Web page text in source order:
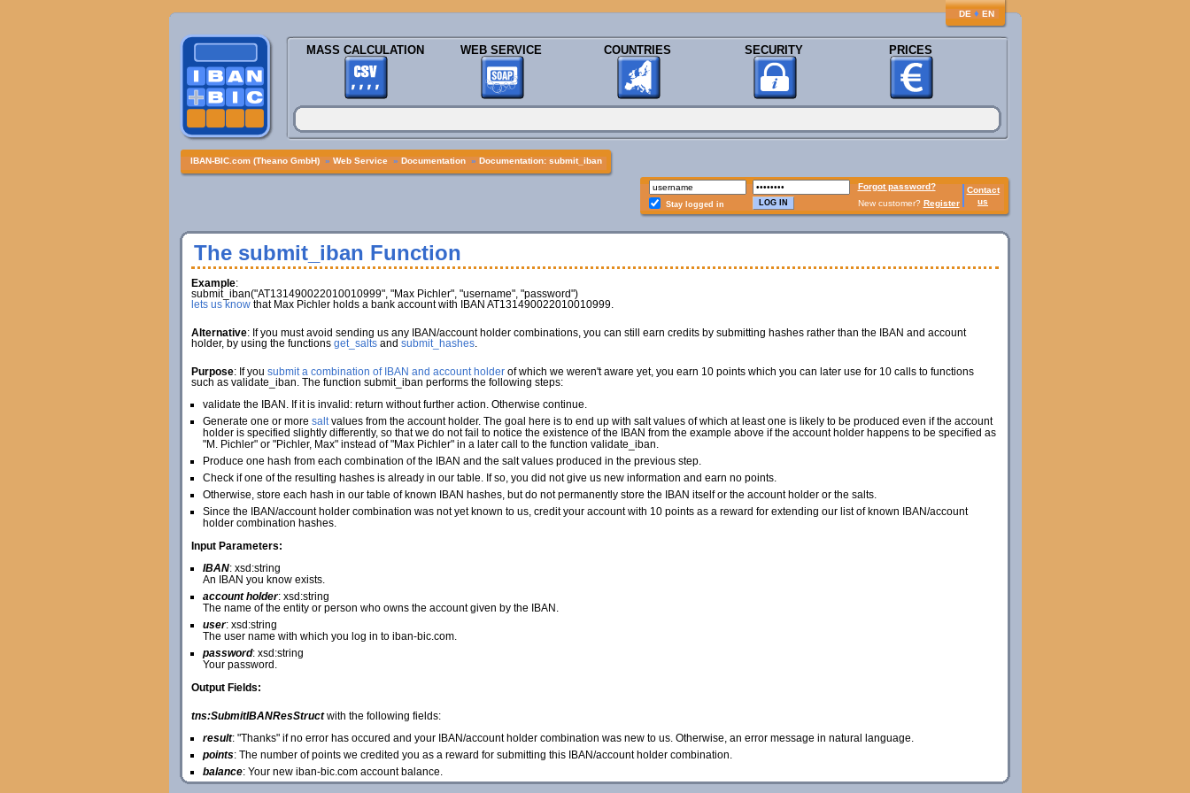
DE ♦ EN
MASS CALCULATION WEB SERVICE COUNTRIES SECURITY PRICES
IBAN-BIC.com (Theano GmbH) » Web Service » Documentation » Documentation: submit_iban
Forgot password?
Contact
us
Stay logged in New customer? Register
The submit_iban Function
Example:
submit_iban("AT131490022010010999", "Max Pichler", "username", "password")
lets us knowthat Max Pichler holds a bank account with IBAN AT131490022010010999.
Alternative: If you must avoid sending us any IBAN/account holder combinations, you can still earn credits by submitting hashes rather than the IBAN and account
holder, by using the functions get_saltsand submit_hashes.
Purpose: If you submit a combination of IBAN and account holderof which we weren't aware yet, you earn 10 points which you can later use for 10 calls to functions
such as validate_iban. The function submit_iban performs the following steps:
validate the IBAN. If it is invalid: return without further action. Otherwise continue.
Generate one or more saltvalues from the account holder. The goal here is to end up with salt values of which at least one is likely to be produced even if the account
holder is specified slightly differently, so that we do not fail to notice the existence of the IBAN from the example above if the account holder happens to be specified as
"M. Pichler" or "Pichler, Max" instead of "Max Pichler" in a later call to the function validate_iban.
Produce one hash from each combination of the IBAN and the salt values produced in the previous step.
Check if one of the resulting hashes is already in our table. If so, you did not give us new information and earn no points.
Otherwise, store each hash in our table of known IBAN hashes, but do not permanently store the IBAN itself or the account holder or the salts.
Since the IBAN/account holder combination was not yet known to us, credit your account with 10 points as a reward for extending our list of known IBAN/account
holder combination hashes.
Input Parameters:
IBAN: xsd:string
An IBAN you know exists.
account holder: xsd:string
The name of the entity or person who owns the account given by the IBAN.
user: xsd:string
The user name with which you log in to iban-bic.com.
password: xsd:string
Your password.
Output Fields:
tns:SubmitIBANResStructwith the following fields:
result: "Thanks" if no error has occured and your IBAN/account holder combination was new to us. Otherwise, an error message in natural language.
points: The number of points we credited you as a reward for submitting this IBAN/account holder combination.
balance: Your new iban-bic.com account balance.